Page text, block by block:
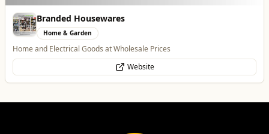
Leamore Windows
Home & Garden
Quality windows, doors, and conservatories
Website